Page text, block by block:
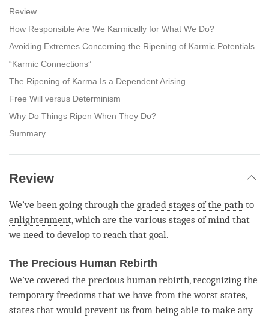
Review
How Responsible Are We Karmically for What We Do?
Avoiding Extremes Concerning the Ripening of Karmic Potentials
“Karmic Connections”
The Ripening of Karma Is a Dependent Arising
Free Will versus Determinism
Why Do Things Ripen When They Do?
Summary
Review
We’ve been going through the graded stages of the path to
enlightenment, which are the various stages of mind that
we need to develop to reach that goal.
The Precious Human Rebirth
We’ve covered the precious human rebirth, recognizing the
temporary freedoms that we have from the worst states,
states that would prevent us from being able to make any